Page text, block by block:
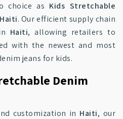
choice as Kids Stretchable
. Our efficient supply chain
Haiti, allowing retailers to
with the newest and most
jeans for kids.
Denim
customization in Haiti, our